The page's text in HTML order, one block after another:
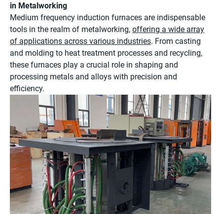
in Metalworking
Medium frequency induction furnaces are indispensable
tools in the realm of metalworking, offering a wide array
of applications across various industries. From casting
and molding to heat treatment processes and recycling,
these furnaces play a crucial role in shaping and
processing metals and alloys with precision and
efficiency.